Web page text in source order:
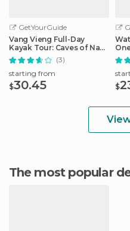
GetYourGuide
Vang Vieng Full-Day
Kayak Tour: Caves of Nam
Song River
(3)
starting from
$30.45
$
The most popular